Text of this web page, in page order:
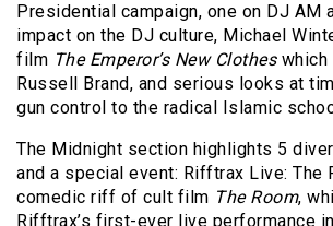
Presidential campaign, one on DJ AM
impact on the DJ culture, Michael
film The Emperor’s New Clotheswhich
Russell Brand, and serious looks at
gun control to the radical Islamic
The Midnight section highlights 5
and a special event: Rifftrax Live: The
comedic riff of cult film The Room,
Rifftrax’s first-ever live performance